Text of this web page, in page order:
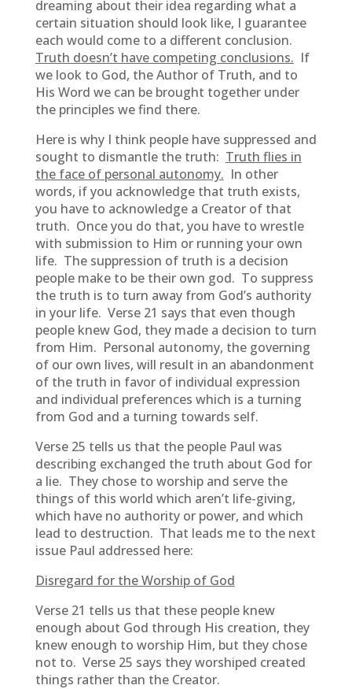
dreaming about their idea regarding what a
certain situation should look like, I guarantee
each would come to a different conclusion.
Truth doesn’t have competing conclusions. If
we look to God, the Author of Truth, and to
His Word we can be brought together under
the principles we find there.
Here is why I think people have suppressed and
sought to dismantle the truth: Truth flies in
the face of personal autonomy. In other
words, if you acknowledge that truth exists,
you have to acknowledge a Creator of that
truth. Once you do that, you have to wrestle
with submission to Him or running your own
life. The suppression of truth is a decision
people make to be their own god. To suppress
the truth is to turn away from God’s authority
in your life. Verse 21 says that even though
people knew God, they made a decision to turn
from Him. Personal autonomy, the governing
of our own lives, will result in an abandonment
of the truth in favor of individual expression
and individual preferences which is a turning
from God and a turning towards self.
Verse 25 tells us that the people Paul was
describing exchanged the truth about God for
a lie. They chose to worship and serve the
things of this world which aren’t life-giving,
which have no authority or power, and which
lead to destruction. That leads me to the next
issue Paul addressed here:
Disregard for the Worship of God
Verse 21 tells us that these people knew
enough about God through His creation, they
knew enough to worship Him, but they chose
not to. Verse 25 says they worshiped created
things rather than the Creator.